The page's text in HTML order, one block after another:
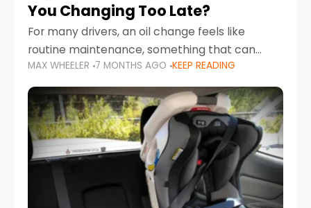
You Changing Too Late?
For many drivers, an oil change feels like
routine maintenance, something that can
always wait until next weekend or the next
service reminder. But the truth is far more
serious.
MAX WHEELER 7 MONTHS AGO KEEP READING